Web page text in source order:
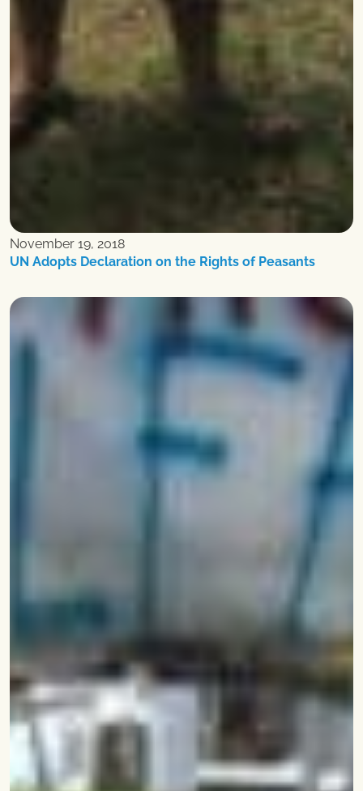
November 19, 2018
UN Adopts Declaration on the Rights of Peasants